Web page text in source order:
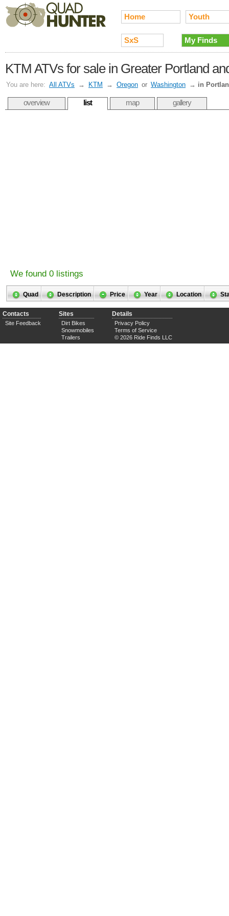
Home Youth
SxS My Finds
KTM ATVs for sale in Greater Portland
You are here: All ATVs → KTM → Oregon or Washington → in
overview list map gallery
We found 0 listings
Quad Description Price Year Location
Contacts
Site Feedback
Sites
Dirt Bikes
Snowmobiles
Trailers
Details
Privacy Policy
Terms of Service
© 2026 Ride Finds LLC